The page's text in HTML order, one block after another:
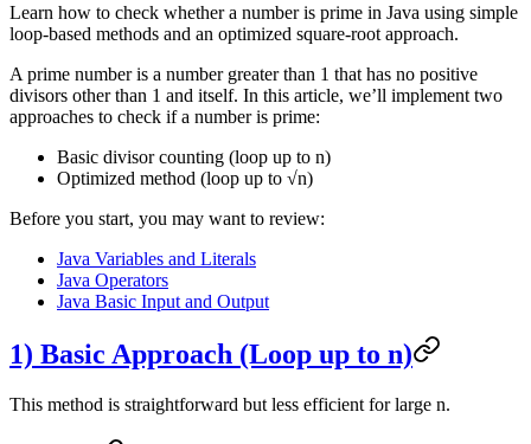
Learn how to check whether a number is prime in Java using simple
loop-based methods and an optimized square-root approach.
A prime number is a number greater than 1 that has no positive
divisors other than 1 and itself. In this article, we’ll implement two
approaches to check if a number is prime:
Basic divisor counting (loop up to n)
Optimized method (loop up to √n)
Before you start, you may want to review:
Java Variables and Literals
Java Operators
Java Basic Input and Output
1) Basic Approach (Loop up to n)
This method is straightforward but less efficient for large n.